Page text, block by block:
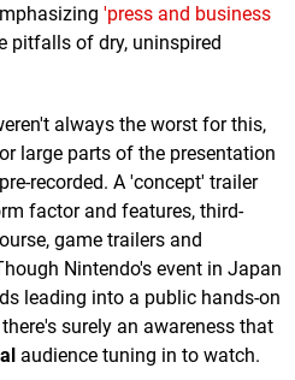
'press and business
pitfalls of dry, uninspired
always the worst for this,
large parts of the presentation
recorded. A 'concept' trailer
factor and features, third-
game trailers and
Nintendo's event in Japan
leading into a public hands-on
surely an awareness that
audience tuning in to watch.